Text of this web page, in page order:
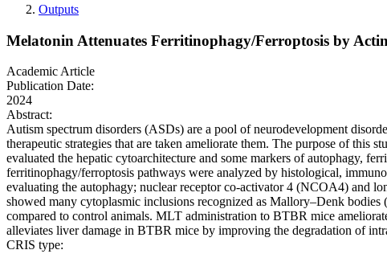
Outputs
Melatonin Attenuates Ferritinophagy/Ferroptosis by
Academic Article
Publication Date:
2024
Abstract:
Autism spectrum disorders (ASDs) are a pool of neurodevelopment
therapeutic strategies that are taken ameliorate them. The purpose of
evaluated the hepatic cytoarchitecture and some markers of autophagy,
ferritinophagy/ferroptosis pathways were analyzed by histological,
evaluating the autophagy; nuclear receptor co-activator 4 (NCOA4) and
showed many cytoplasmic inclusions recognized as Mallory–Denk
compared to control animals. MLT administration to BTBR mice
alleviates liver damage in BTBR mice by improving the degradation of
CRIS type: